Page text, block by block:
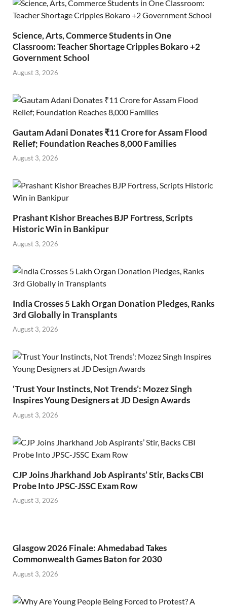
Science, Arts, Commerce Students in One
Classroom: Teacher Shortage Cripples Bokaro +2
Government School
August 3, 2026
Gautam Adani Donates ₹11 Crore for Assam Flood
Relief; Foundation Reaches 8,000 Families
August 3, 2026
Prashant Kishor Breaches BJP Fortress, Scripts
Historic Win in Bankipur
August 3, 2026
India Crosses 5 Lakh Organ Donation Pledges, Ranks
3rd Globally in Transplants
August 3, 2026
‘Trust Your Instincts, Not Trends’: Mozez Singh
Inspires Young Designers at JD Design Awards
August 3, 2026
CJP Joins Jharkhand Job Aspirants’ Stir, Backs CBI
Probe Into JPSC-JSSC Exam Row
August 3, 2026
Glasgow 2026 Finale: Ahmedabad Takes
Commonwealth Games Baton for 2030
August 3, 2026